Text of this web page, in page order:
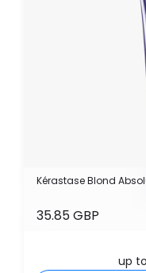
Kérastase Blond
35.85 GBP
up to